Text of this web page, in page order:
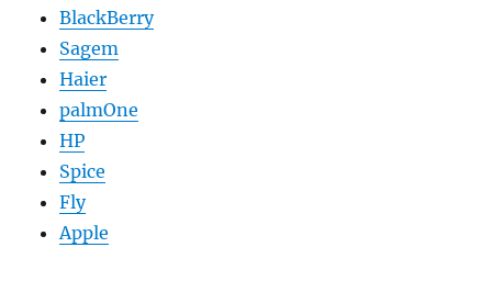
BlackBerry
Sagem
Haier
palmOne
HP
Spice
Fly
Apple